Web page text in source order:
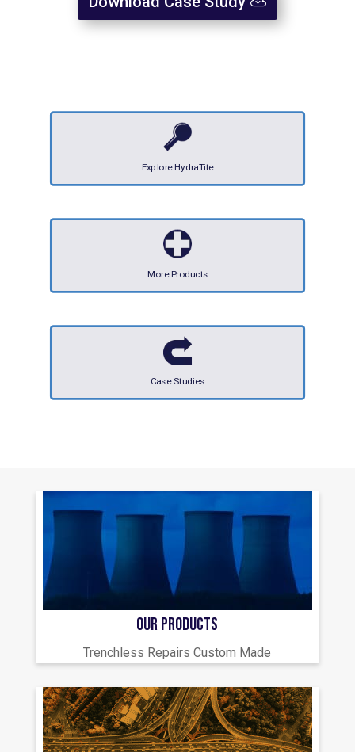
Explore HydraTite
More Products
Case Studies
OUR PRODUCTS
Trenchless Repairs Custom Made